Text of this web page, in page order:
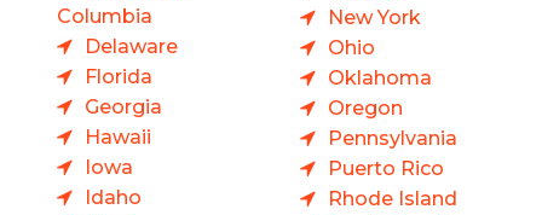
Columbia
Delaware
Florida
Georgia
Hawaii
Iowa
Idaho
New York
Ohio
Oklahoma
Oregon
Pennsylvania
Puerto Rico
Rhode Island